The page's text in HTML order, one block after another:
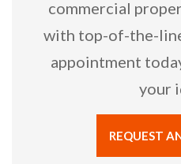
commercial
with top-of-the-
appointment
your
REQUEST